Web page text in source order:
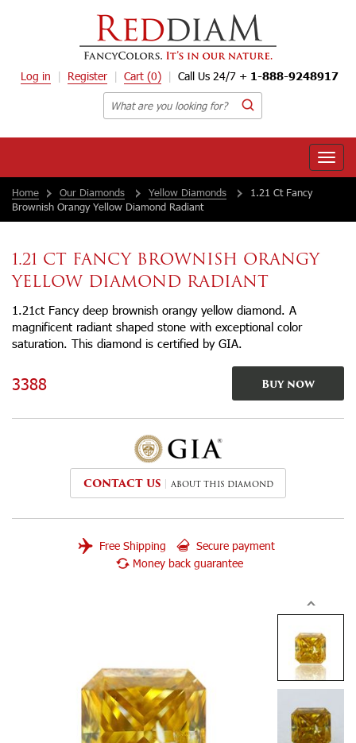
Log in Register Cart (0) Call Us 24/7 + 1-888-9248917
Toggle
Home
Our Diamonds Yellow Diamonds
1.21 Ct Fancy
Brownish Orangy Yellow Diamond Radiant
1.21 CT FANCY BROWNISH ORANGY
YELLOW DIAMOND RADIANT
1.21ct Fancy deep brownish orangy yellow diamond. A
magnificent radiant shaped stone with exceptional color
saturation. This diamond is certified by GIA.
3388 Buy now
CONTACT US ABOUT THIS DIAMOND
Free Shipping
Secure payment
Money back guarantee